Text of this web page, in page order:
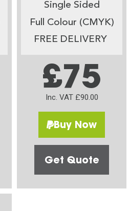
Single Sided
Full Colour (CMYK)
FREE DELIVERY
£75
Inc. VAT £90.00
Buy Now
Get Quote